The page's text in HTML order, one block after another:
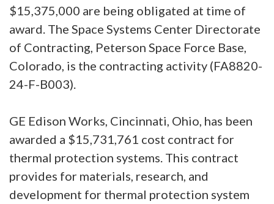
$15,375,000 are being obligated at time of
award. The Space Systems Center Directorate
of Contracting, Peterson Space Force Base,
Colorado, is the contracting activity (FA8820-
24-F-B003).
GE Edison Works, Cincinnati, Ohio, has been
awarded a $15,731,761 cost contract for
thermal protection systems. This contract
provides for materials, research, and
development for thermal protection system